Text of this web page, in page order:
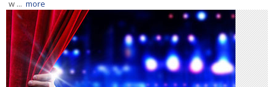
w ... more